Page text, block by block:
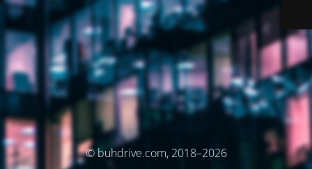
© buhdrive.com, 2018–2026